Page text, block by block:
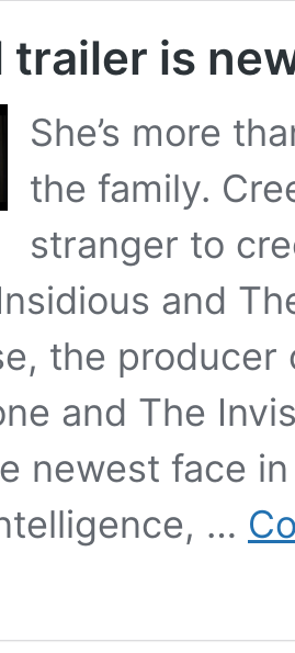
trailer is
She’s more
the family.
stranger to
and
the
and The
newest face
…